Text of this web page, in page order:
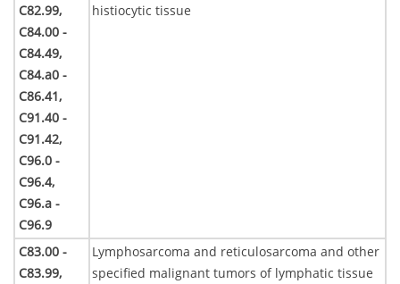
C82.99,
C84.00 -
C84.49,
C84.a0 -
C86.41,
C91.40 -
C91.42,
C96.0 -
C96.4,
C96.a -
C96.9
histiocytic tissue
C83.00 -
C83.99,
Lymphosarcoma and reticulosarcoma and other
specified malignant tumors of lymphatic tissue